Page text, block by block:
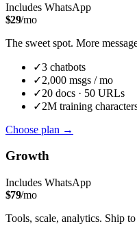
Includes WhatsApp
$29/mo
The sweet spot. More
✓3 chatbots
✓2,000 msgs / mo
✓20 docs · 50 URLs
✓2M training
Choose plan →
Growth
Includes WhatsApp
$79/mo
Tools, scale, analytics. Ship